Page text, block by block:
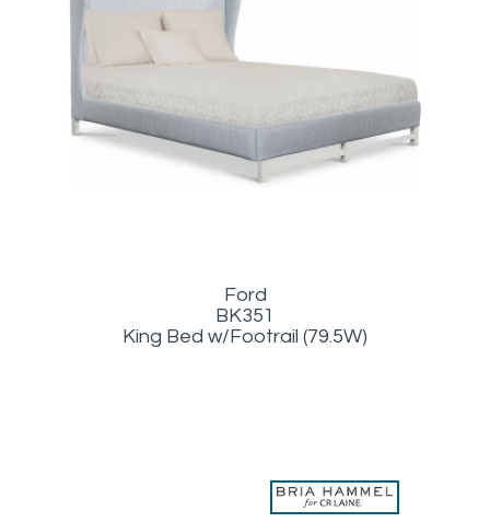
Ford
BK351
King Bed w/Footrail (79.5W)